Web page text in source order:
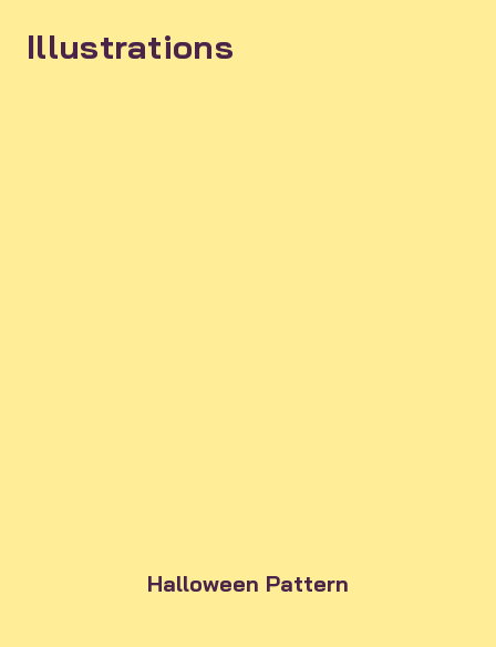
Illustrations
Halloween Pattern